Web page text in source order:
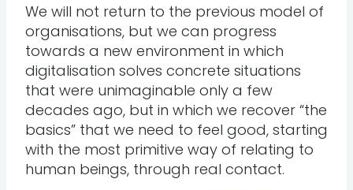
We will not return to the previous model of
organisations, but we can progress
towards a new environment in which
digitalisation solves concrete situations
that were unimaginable only a few
decades ago, but in which we recover “the
basics” that we need to feel good, starting
with the most primitive way of relating to
human beings, through real contact.